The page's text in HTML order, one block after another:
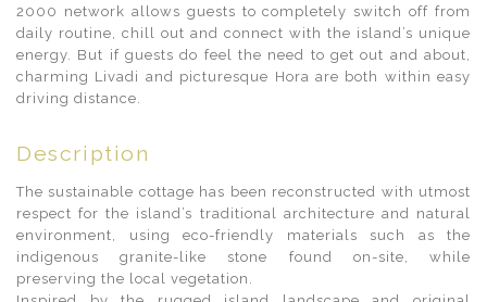
2000 network allows guests to completely switch off from
daily routine, chill out and connect with the island’s unique
energy. But if guests do feel the need to get out and about,
charming Livadi and picturesque Hora are both within easy
driving distance.
Description
The sustainable cottage has been reconstructed with utmost
respect for the island’s traditional architecture and natural
environment, using eco-friendly materials such as the
indigenous granite-like stone found on-site, while
preserving the local vegetation.